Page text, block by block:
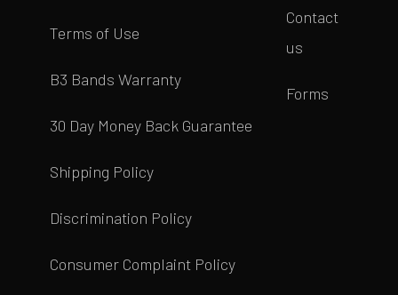
Terms of Use
B3 Bands Warranty
30 Day Money Back Guarantee
Shipping Policy
Discrimination Policy
Consumer Complaint Policy
Contact
us
Forms